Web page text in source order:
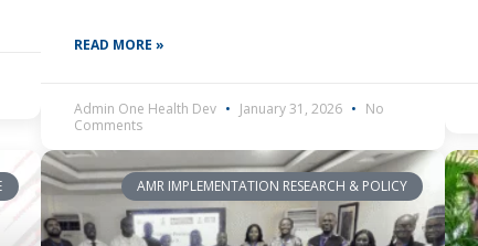
safe, and environmentally
READ MORE »
Admin One Health Dev January 31, 2026
No
Comments
AMR IMPLEMENTATION RESEARCH & POLICY